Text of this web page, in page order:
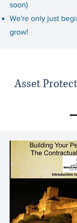
soon)
We're only just
grow!
Asset